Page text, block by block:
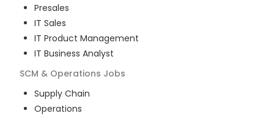
Presales
IT Sales
IT Product Management
IT Business Analyst
SCM & Operations Jobs
Supply Chain
Operations